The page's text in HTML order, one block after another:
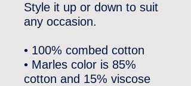
Style it up or down to suit
any occasion.
• 100% combed cotton
• Marles color is 85%
cotton and 15% viscose